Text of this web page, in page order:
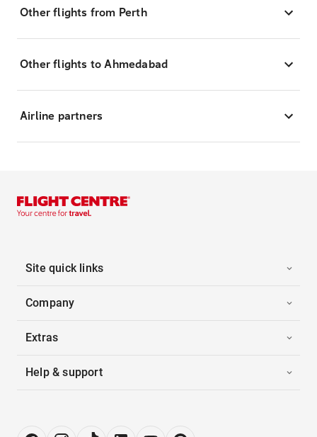
Other flights from Perth
Other flights to Ahmedabad
Airline partners
Site quick links
Company
Extras
Help & support